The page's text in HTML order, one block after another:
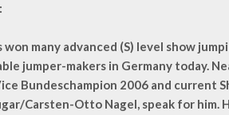
won many advanced (S) level show
jumper-makers in Germany today.
Bundeschampion 2006 and current
Carsten-Otto Nagel, speak for him.